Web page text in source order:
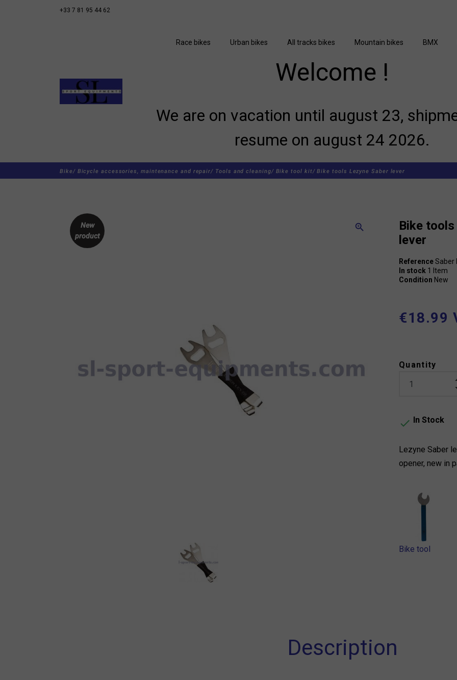
+33 7 81 95 44 62
Race bikes Urban bikes All tracks bikes Mountain bikes BMX
Welcome !
We are on vacation until august 23,
resume on august 24 2026.
Bike/ Bicycle accessories, maintenance and repair/ Tools and cleaning/ Bike tool kit/ Bike tools Lezyne Saber lever
zoom_in
New
product
Bike tools
lever
ReferenceSaber
In stock 1 Item
Condition New
€18.99
Quantity
 In Stock
Lezyne Saber
opener, new in
Bike tool
Description